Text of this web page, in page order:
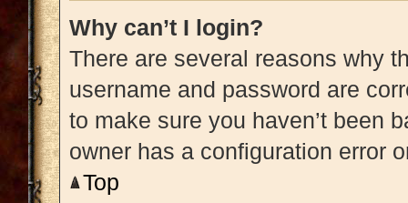
Why can’t I login?
There are several reasons why
username and password are
to make sure you haven’t been
owner has a configuration error
Top